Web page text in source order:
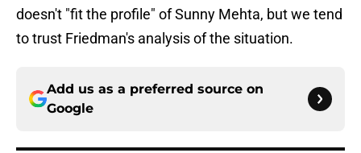
doesn't "fit the profile" of Sunny Mehta, but we tend
to trust Friedman's analysis of the situation.
Add us as a preferred source on
Google